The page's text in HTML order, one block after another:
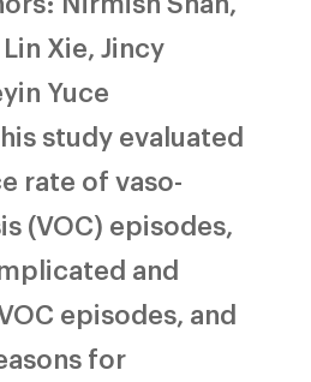
Xie, Jincy
Yuce
study evaluated
rate of vaso-
(VOC) episodes,
and
episodes, and
for